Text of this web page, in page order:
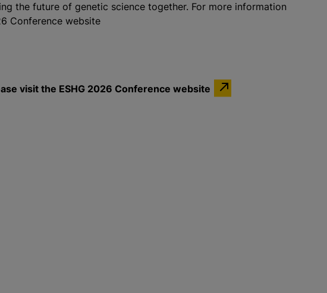
the future of genetic science together. For more information
Conference website
visit the ESHG 2026 Conference website